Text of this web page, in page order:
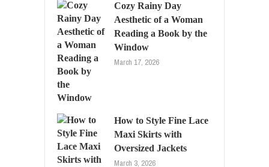
Cozy Rainy Day
Aesthetic of a Woman
Reading a Book by the
Window
March 17, 2026
How to Style Fine Lace
Maxi Skirts with
Oversized Jackets
March 3, 2026